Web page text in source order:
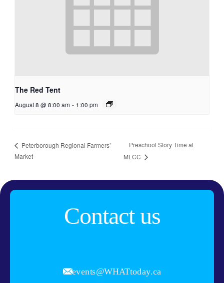
The Red Tent
August 8 @ 8:00 am - 1:00 pm
Peterborough Regional Farmers’
Market
Preschool Story Time at
MLCC
Contact us
events@WHATtoday.ca